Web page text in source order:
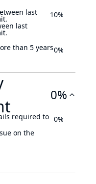
last
last
10%
than 5 years0%
0%
required to
on the
0%